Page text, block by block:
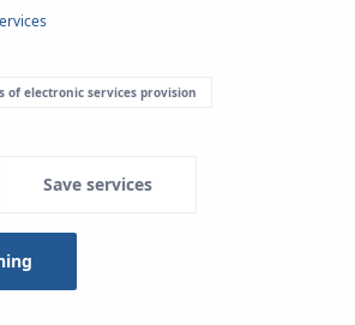
of electronic services provision
Save services